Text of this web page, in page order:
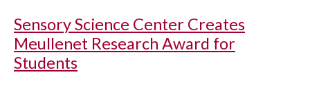
Sensory Science Center Creates
Meullenet Research Award for
Students